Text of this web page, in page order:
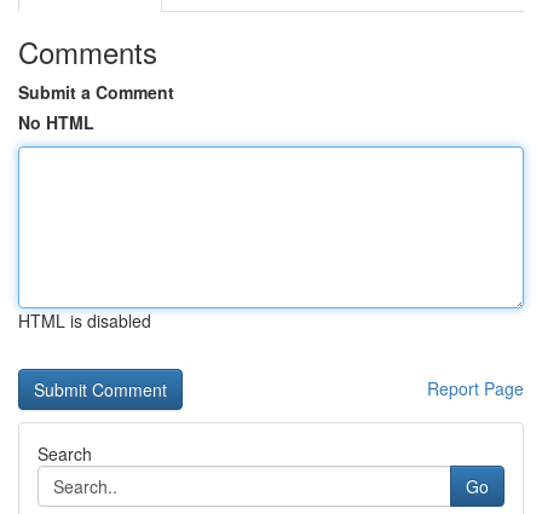
Comments
Submit a Comment
No HTML
HTML is disabled
Report Page
Search
Go